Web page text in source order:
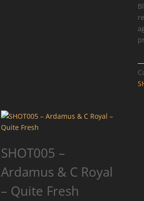
SHOT005 –
Ardamus & C Royal
– Quite Fresh